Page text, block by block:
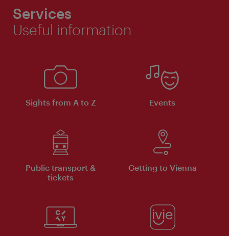
Services
Useful information
Sights from A to Z Events
Public transport &
tickets
Getting to Vienna